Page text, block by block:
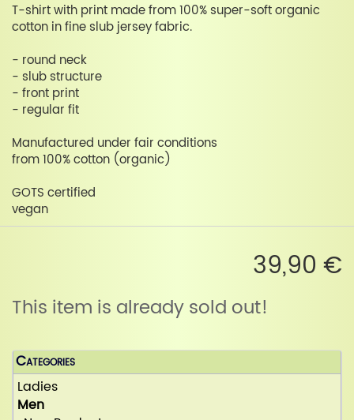
T-shirt with print made from 100% super-soft organic
cotton in fine slub jersey fabric.
- round neck
- slub structure
- front print
- regular fit
Manufactured under fair conditions
from 100% cotton (organic)
GOTS certified
vegan
39,90 €
This item is already sold out!
Categories
Ladies
Men